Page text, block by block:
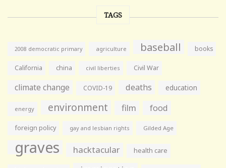
TAGS
2008 democratic primary agriculture baseball books
California china civil liberties Civil War
climate change COVID-19 deaths education
energy environment film food
foreign policy gay and lesbian rights Gilded Age
graves hacktacular health care